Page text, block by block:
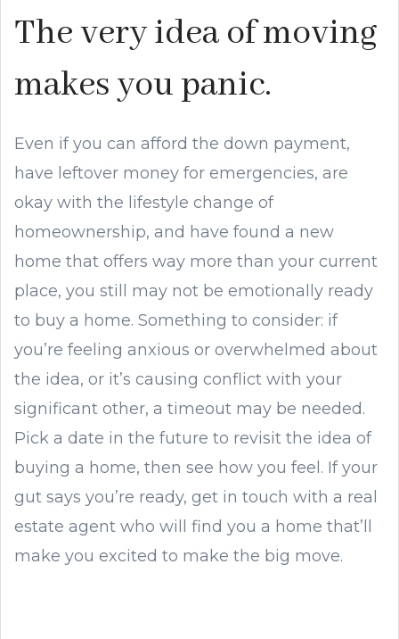
The very idea of moving
makes you panic.
Even if you can afford the down payment,
have leftover money for emergencies, are
okay with the lifestyle change of
homeownership, and have found a new
home that offers way more than your current
place, you still may not be emotionally ready
to buy a home. Something to consider: if
you’re feeling anxious or overwhelmed about
the idea, or it’s causing conflict with your
significant other, a timeout may be needed.
Pick a date in the future to revisit the idea of
buying a home, then see how you feel. If your
gut says you’re ready, get in touch with a real
estate agent who will find you a home that’ll
make you excited to make the big move.